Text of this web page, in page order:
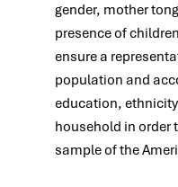
gender, mother
presence of
ensure a
population and
education,
household in order
sample of the